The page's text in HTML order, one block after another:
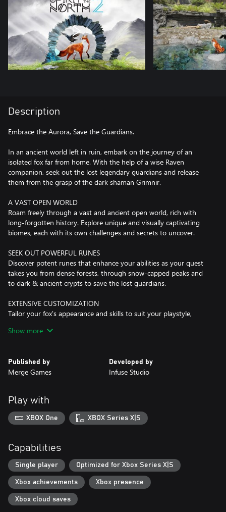
Description
Embrace the Aurora, Save the Guardians.
In an ancient world left in ruin, embark on the journey of an
isolated fox far from home. With the help of a wise Raven
companion, seek out the lost legendary guardians and release
them from the grasp of the dark shaman Grimnir.
A VAST OPEN WORLD
Roam freely through a vast and ancient open world, rich with
long-forgotten history. Explore unique and visually captivating
biomes, each with its own challenges and secrets to uncover.
SEEK OUT POWERFUL RUNES
Discover potent runes that enhance your abilities as your quest
takes you from dense forests, through snow-capped peaks and
to dark & ancient crypts to save the lost guardians.
EXTENSIVE CUSTOMIZATION
Tailor your fox's appearance and skills to suit your playstyle,
Show more
Published by
Merge Games
Developed by
Infuse Studio
Play with
XBOX One XBOX Series X|S
Capabilities
Single player Optimized for Xbox Series X|S
Xbox achievements Xbox presence
Xbox cloud saves